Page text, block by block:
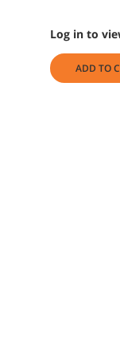
Log in to
ADD TO